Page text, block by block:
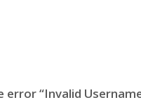
“Invalid